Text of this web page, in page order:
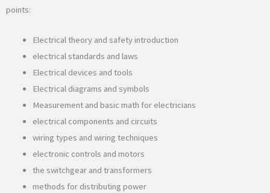
points:
Electrical theory and safety introduction
electrical standards and laws
Electrical devices and tools
Electrical diagrams and symbols
Measurement and basic math for electricians
electrical components and circuits
wiring types and wiring techniques
electronic controls and motors
the switchgear and transformers
methods for distributing power